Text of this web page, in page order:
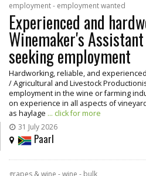
employment - employment wanted
Experienced and
Winemaker's
seeking employment
Hardworking, reliable, and
/ Agricultural and Livestock
employment in the wine or farming
on experience in all aspects of
as haylage ... click for more
31 July 2026
Paarl
grapes & wine - wine - bulk